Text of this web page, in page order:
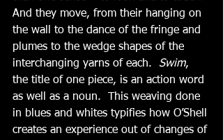
And they move, from their hanging on
the wall to the dance of the fringe and
plumes to the wedge shapes of the
interchanging yarns of each. Swim,
the title of one piece, is an action word
as well as a noun.  This weaving done
in blues and whites typifies how O’Shell
creates an experience out of changes of